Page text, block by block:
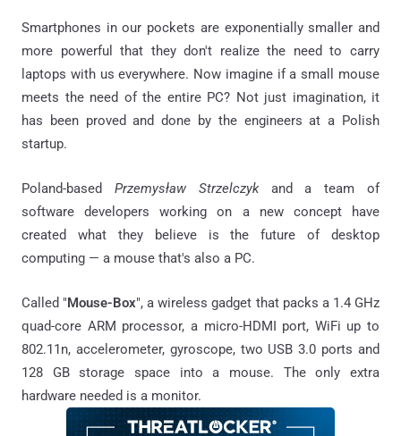
Smartphones in our pockets are exponentially smaller and
more powerful that they don't realize the need to carry
laptops with us everywhere. Now imagine if a small mouse
meets the need of the entire PC? Not just imagination, it
has been proved and done by the engineers at a Polish
startup.
Poland-based Przemysław Strzelczyk and a team of
software developers working on a new concept have
created what they believe is the future of desktop
computing — a mouse that's also a PC.
Called "Mouse-Box", a wireless gadget that packs a 1.4 GHz
quad-core ARM processor, a micro-HDMI port, WiFi up to
802.11n, accelerometer, gyroscope, two USB 3.0 ports and
128 GB storage space into a mouse. The only extra
hardware needed is a monitor.